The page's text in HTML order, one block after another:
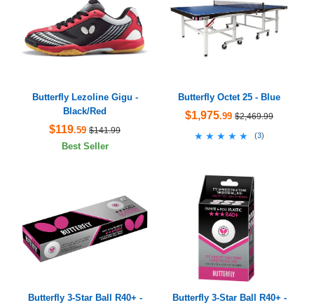
Butterfly Lezoline Gigu -
Black/Red
$119.59 $141.99
Best Seller
Butterfly Octet 25 - Blue
$1,975.99 $2,469.99
★★★★★
★★★★★ (3)
Butterfly 3-Star Ball R40+ -
Butterfly 3-Star Ball R40+ -